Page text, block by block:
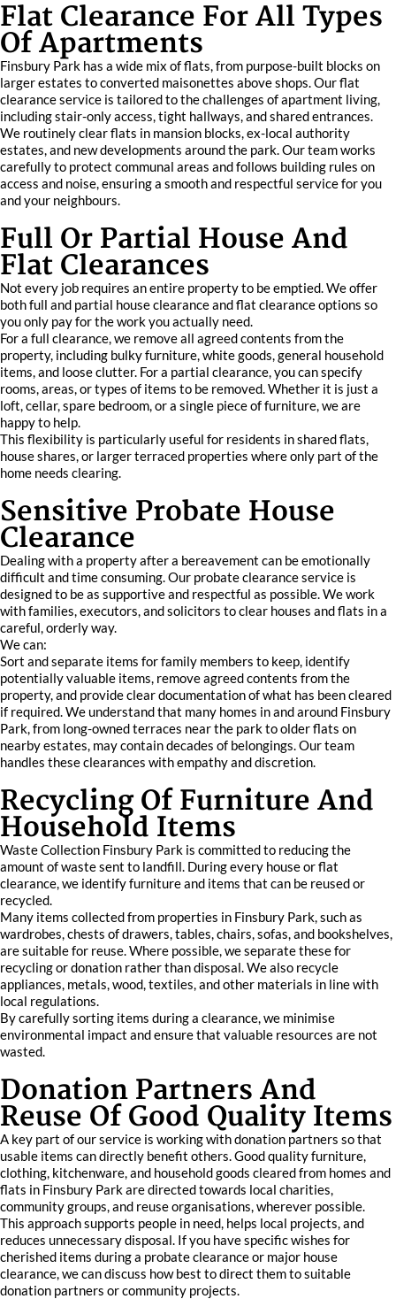
Flat Clearance For All Types
Of Apartments
Finsbury Park has a wide mix of flats, from purpose-built blocks on
larger estates to converted maisonettes above shops. Our flat
clearance service is tailored to the challenges of apartment living,
including stair-only access, tight hallways, and shared entrances.
We routinely clear flats in mansion blocks, ex-local authority
estates, and new developments around the park. Our team works
carefully to protect communal areas and follows building rules on
access and noise, ensuring a smooth and respectful service for you
and your neighbours.
Full Or Partial House And
Flat Clearances
Not every job requires an entire property to be emptied. We offer
both full and partial house clearance and flat clearance options so
you only pay for the work you actually need.
For a full clearance, we remove all agreed contents from the
property, including bulky furniture, white goods, general household
items, and loose clutter. For a partial clearance, you can specify
rooms, areas, or types of items to be removed. Whether it is just a
loft, cellar, spare bedroom, or a single piece of furniture, we are
happy to help.
This flexibility is particularly useful for residents in shared flats,
house shares, or larger terraced properties where only part of the
home needs clearing.
Sensitive Probate House
Clearance
Dealing with a property after a bereavement can be emotionally
difficult and time consuming. Our probate clearance service is
designed to be as supportive and respectful as possible. We work
with families, executors, and solicitors to clear houses and flats in a
careful, orderly way.
We can:
Sort and separate items for family members to keep, identify
potentially valuable items, remove agreed contents from the
property, and provide clear documentation of what has been cleared
if required. We understand that many homes in and around Finsbury
Park, from long-owned terraces near the park to older flats on
nearby estates, may contain decades of belongings. Our team
handles these clearances with empathy and discretion.
Recycling Of Furniture And
Household Items
Waste Collection Finsbury Park is committed to reducing the
amount of waste sent to landfill. During every house or flat
clearance, we identify furniture and items that can be reused or
recycled.
Many items collected from properties in Finsbury Park, such as
wardrobes, chests of drawers, tables, chairs, sofas, and bookshelves,
are suitable for reuse. Where possible, we separate these for
recycling or donation rather than disposal. We also recycle
appliances, metals, wood, textiles, and other materials in line with
local regulations.
By carefully sorting items during a clearance, we minimise
environmental impact and ensure that valuable resources are not
wasted.
Donation Partners And
Reuse Of Good Quality Items
A key part of our service is working with donation partners so that
usable items can directly benefit others. Good quality furniture,
clothing, kitchenware, and household goods cleared from homes and
flats in Finsbury Park are directed towards local charities,
community groups, and reuse organisations, wherever possible.
This approach supports people in need, helps local projects, and
reduces unnecessary disposal. If you have specific wishes for
cherished items during a probate clearance or major house
clearance, we can discuss how best to direct them to suitable
donation partners or community projects.